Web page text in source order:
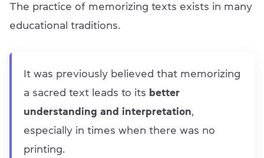
The practice of memorizing texts exists in many
educational traditions.
It was previously believed that memorizing
a sacred text leads to its better
understanding and interpretation,
especially in times when there was no
printing.